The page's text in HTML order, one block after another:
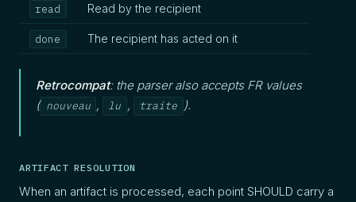
read Read by the recipient
done The recipient has acted on it
Retrocompat: the parser also accepts FR values
( nouveau , lu , traite ).
ARTIFACT RESOLUTION
When an artifact is processed, each point SHOULD carry a